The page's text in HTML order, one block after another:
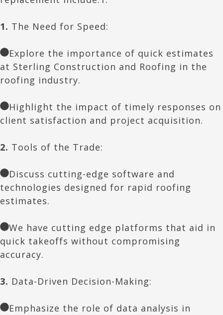
1. The Need for Speed:
Explore the importance of quick estimates
at Sterling Construction and Roofing in the
roofing industry.
Highlight the impact of timely responses on
client satisfaction and project acquisition.
2. Tools of the Trade:
Discuss cutting-edge software and
technologies designed for rapid roofing
estimates.
We have cutting edge platforms that aid in
quick takeoffs without compromising
accuracy.
3. Data-Driven Decision-Making:
Emphasize the role of data analysis in